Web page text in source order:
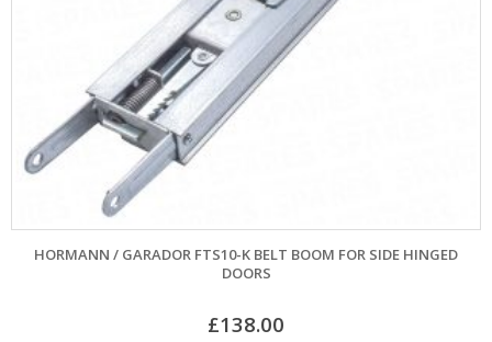
HORMANN / GARADOR FTS10-K BELT BOOM FOR SIDE HINGED
DOORS
£138.00